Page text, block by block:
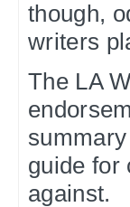
though,
writers
The LA
guide for
against.